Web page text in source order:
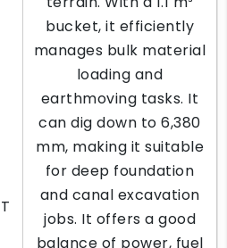
bucket, it efficiently
manages bulk material
loading and
earthmoving tasks. It
can dig down to 6,380
mm, making it suitable
for deep foundation
and canal excavation
jobs. It offers a good
balance of power, fuel